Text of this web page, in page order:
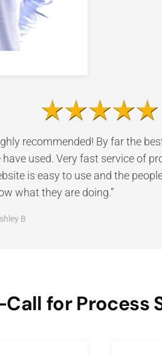
recommended! By far the
have used. Very fast service of
is easy to use and the
what they are doing.”
B
for Process